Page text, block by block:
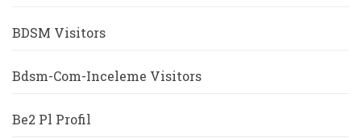
BDSM Visitors
Bdsm-Com-Inceleme Visitors
Be2 Pl Profil